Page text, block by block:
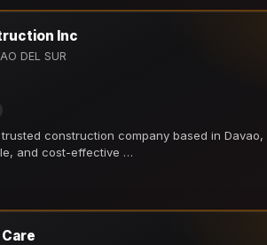
Inc
DEL SUR
construction company based in
and cost-effective …